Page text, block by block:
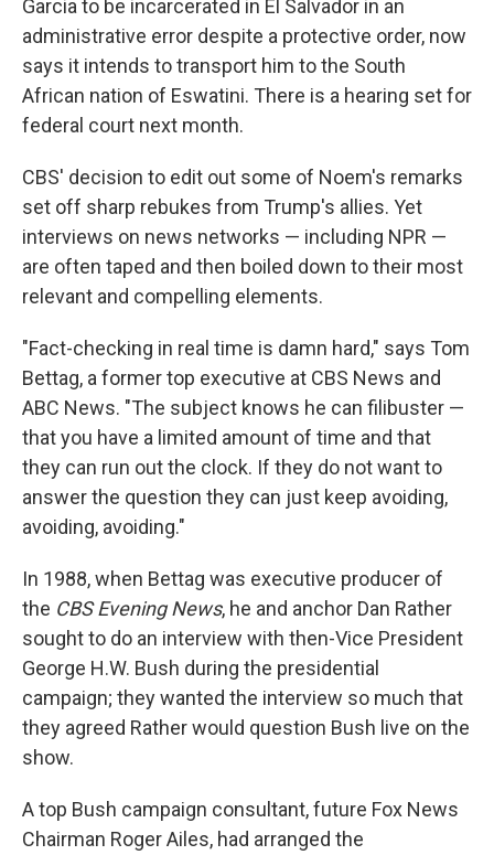
Garcia to be incarcerated in El Salvador in an
administrative error despite a protective order, now
says it intends to transport him to the South
African nation of Eswatini. There is a hearing set for
federal court next month.
CBS' decision to edit out some of Noem's remarks
set off sharp rebukes from Trump's allies. Yet
interviews on news networks — including NPR —
are often taped and then boiled down to their most
relevant and compelling elements.
"Fact-checking in real time is damn hard," says Tom
Bettag, a former top executive at CBS News and
ABC News. "The subject knows he can filibuster —
that you have a limited amount of time and that
they can run out the clock. If they do not want to
answer the question they can just keep avoiding,
avoiding, avoiding."
In 1988, when Bettag was executive producer of
the CBS Evening News, he and anchor Dan Rather
sought to do an interview with then-Vice President
George H.W. Bush during the presidential
campaign; they wanted the interview so much that
they agreed Rather would question Bush live on the
show.
A top Bush campaign consultant, future Fox News
Chairman Roger Ailes, had arranged the